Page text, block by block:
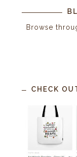
Browse
CHECK